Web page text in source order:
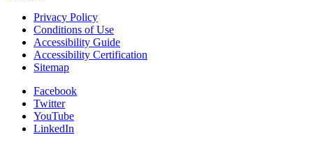
Privacy Policy
Conditions of Use
Accessibility Guide
Accessibility Certification
Sitemap
Facebook
Twitter
YouTube
LinkedIn